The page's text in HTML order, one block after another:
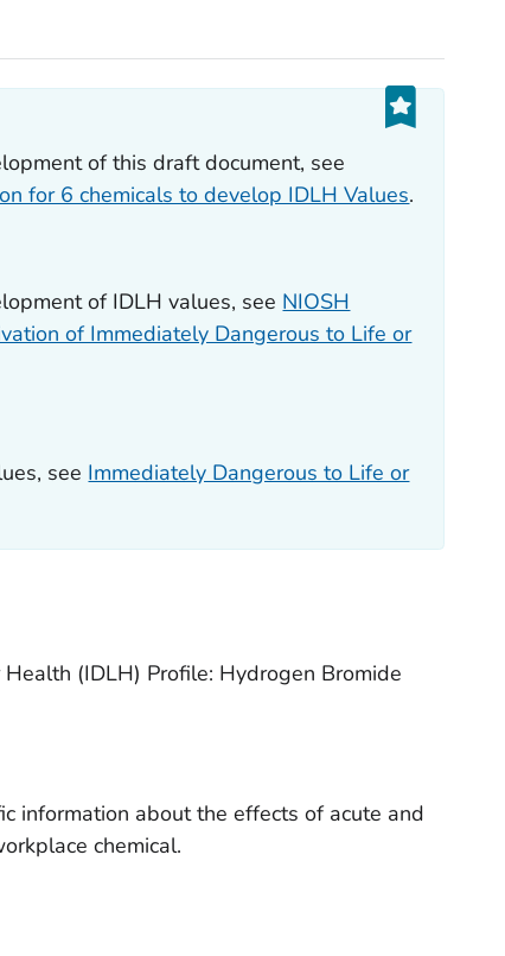
of this draft document, see
for 6 chemicals to develop IDLH Values.
of IDLH values, see NIOSH
of Immediately Dangerous to Life or
see Immediately Dangerous to Life or
(IDLH) Profile: Hydrogen Bromide
information about the effects of acute and
chemical.